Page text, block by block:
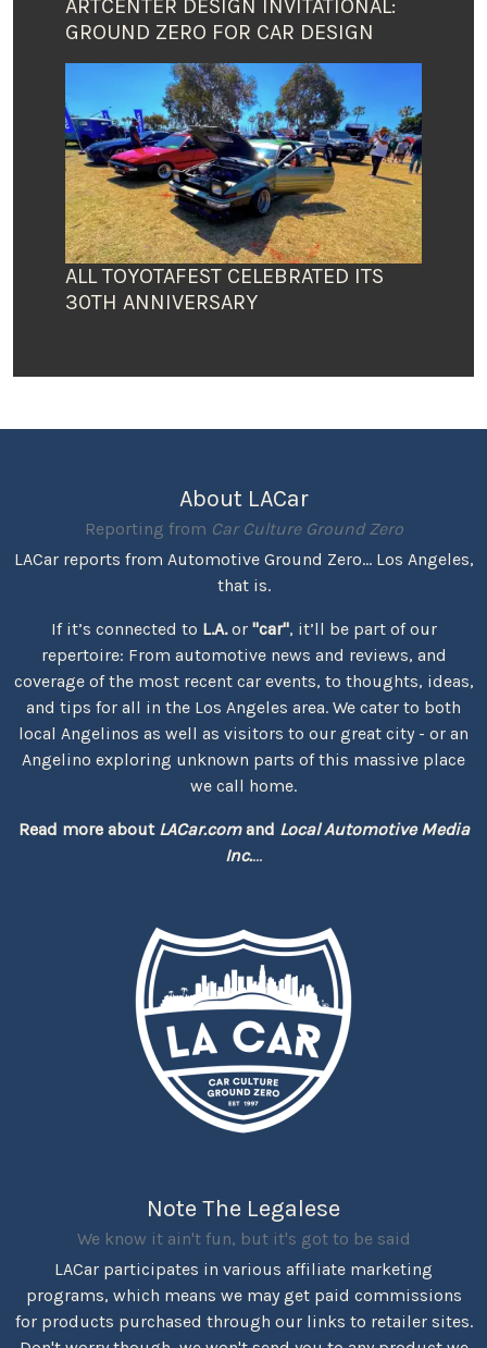
ARTCENTER DESIGN INVITATIONAL:
GROUND ZERO FOR CAR DESIGN
ALL TOYOTAFEST CELEBRATED ITS
30TH ANNIVERSARY
About LACar
Reporting from Car Culture Ground Zero
LACar reports from Automotive Ground Zero... Los Angeles,
that is.
If it’s connected to L.A.or "car", it’ll be part of our
repertoire: From automotive news and reviews, and
coverage of the most recent car events, to thoughts, ideas,
and tips for all in the Los Angeles area. We cater to both
local Angelinos as well as visitors to our great city - or an
Angelino exploring unknown parts of this massive place
we call home.
Read more about LACar.comand Local Automotive Media
Inc....
Note The Legalese
We know it ain't fun, but it's got to be said
LACar participates in various affiliate marketing
programs, which means we may get paid commissions
for products purchased through our links to retailer sites.